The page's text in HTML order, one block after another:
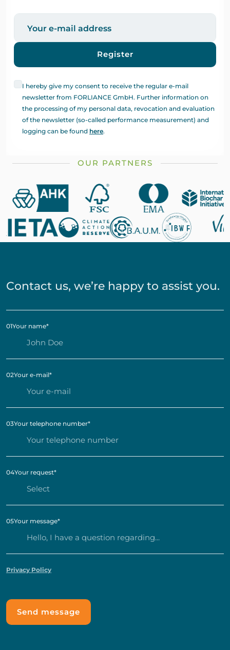
Register
I hereby give my consent to receive the regular e-mail
newsletter from FORLIANCE GmbH. Further information on
the processing of my personal data, revocation and evaluation
of the newsletter (so-called performance measurement) and
logging can be found here.
OUR PARTNERS
Contact us, we’re happy to assist you.
01Your name*
02Your e-mail*
03Your telephone number*
04Your request*
05Your message*
Privacy Policy